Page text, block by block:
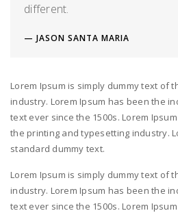
different.
JASON SANTA MARIA
Lorem Ipsum is simply dummy text of
industry. Lorem Ipsum has been the
text ever since the 1500s. Lorem
the printing and typesetting industry.
standard dummy text.
Lorem Ipsum is simply dummy text of
industry. Lorem Ipsum has been the
text ever since the 1500s. Lorem